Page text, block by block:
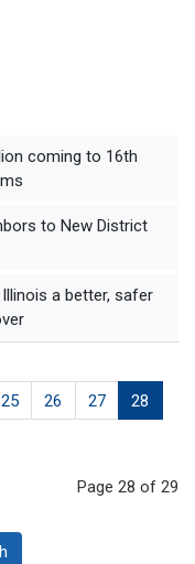
coming to 16th
to New District
a better, safer
25 26 27
28
Page 28 of 29